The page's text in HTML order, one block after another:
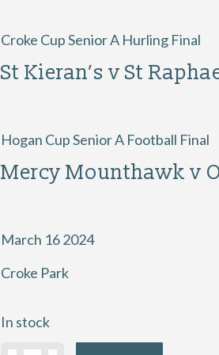
Croke Cup Senior A Hurling Final
St Kieran’s v St
Hogan Cup Senior A Football Final
Mercy Mounthawk v
March 16 2024
Croke Park
In stock